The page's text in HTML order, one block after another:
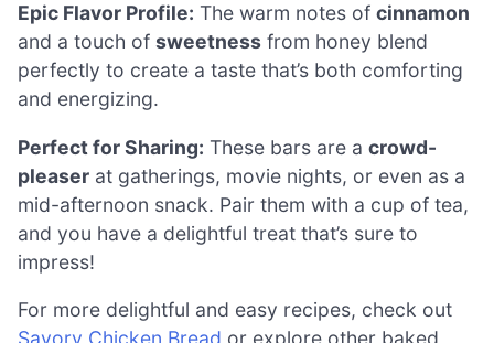
Epic Flavor Profile: The warm notes of cinnamon
and a touch of sweetness from honey blend
perfectly to create a taste that’s both comforting
and energizing.
Perfect for Sharing: These bars are a crowd-
pleaser at gatherings, movie nights, or even as a
mid-afternoon snack. Pair them with a cup of tea,
and you have a delightful treat that’s sure to
impress!
For more delightful and easy recipes, check out